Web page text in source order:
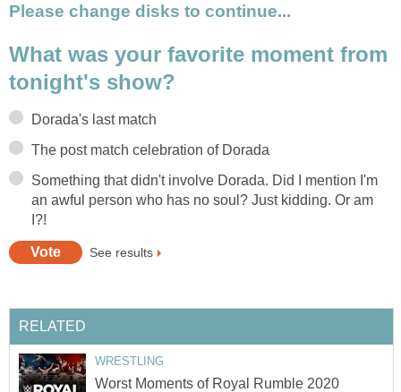
Please change disks to continue...
What was your favorite moment from
tonight's show?
Dorada's last match
The post match celebration of Dorada
Something that didn't involve Dorada. Did I mention I'm
an awful person who has no soul? Just kidding. Or am
I?!
See results
RELATED
WRESTLING
Worst Moments of Royal Rumble 2020